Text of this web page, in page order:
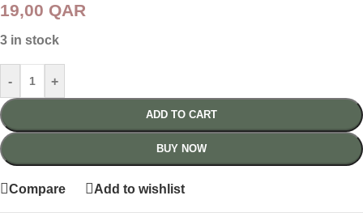
19,00 QAR
3 in stock
- +
ADD TO CART
BUY NOW
Compare Add to wishlist